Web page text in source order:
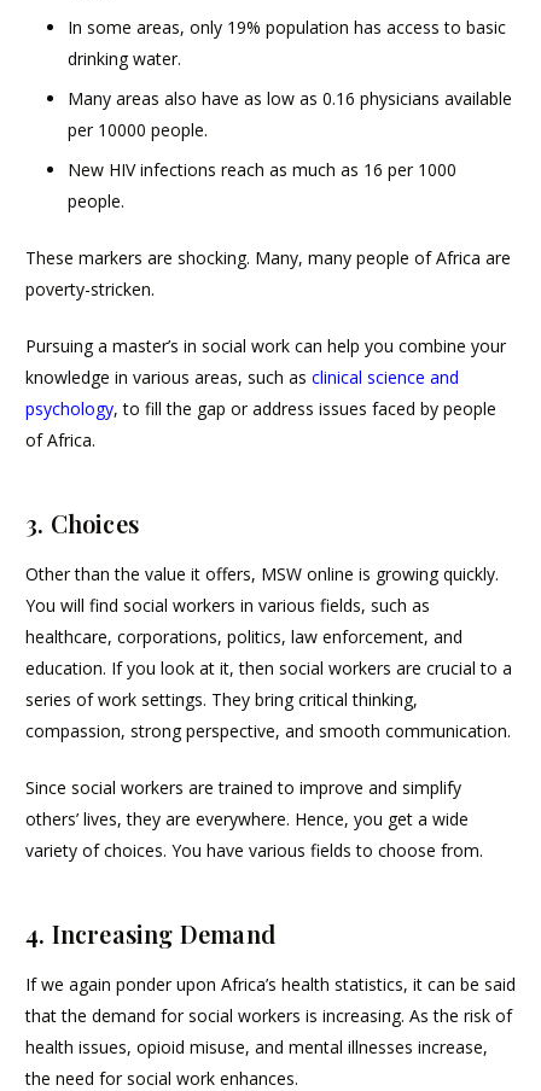
In some areas, only 19% population has access to basic
drinking water.
Many areas also have as low as 0.16 physicians available
per 10000 people.
New HIV infections reach as much as 16 per 1000
people.
These markers are shocking. Many, many people of Africa are
poverty-stricken.
Pursuing a master’s in social work can help you combine your
knowledge in various areas, such as clinical science and
psychology, to fill the gap or address issues faced by people
of Africa.
3. Choices
Other than the value it offers, MSW online is growing quickly.
You will find social workers in various fields, such as
healthcare, corporations, politics, law enforcement, and
education. If you look at it, then social workers are crucial to a
series of work settings. They bring critical thinking,
compassion, strong perspective, and smooth communication.
Since social workers are trained to improve and simplify
others’ lives, they are everywhere. Hence, you get a wide
variety of choices. You have various fields to choose from.
4. Increasing Demand
If we again ponder upon Africa’s health statistics, it can be said
that the demand for social workers is increasing. As the risk of
health issues, opioid misuse, and mental illnesses increase,
the need for social work enhances.